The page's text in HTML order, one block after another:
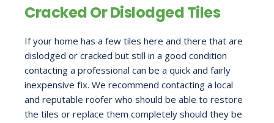
Cracked Or Dislodged Tiles
If your home has a few tiles here and there that are
dislodged or cracked but still in a good condition
contacting a professional can be a quick and fairly
inexpensive fix. We recommend contacting a local
and reputable roofer who should be able to restore
the tiles or replace them completely should they be